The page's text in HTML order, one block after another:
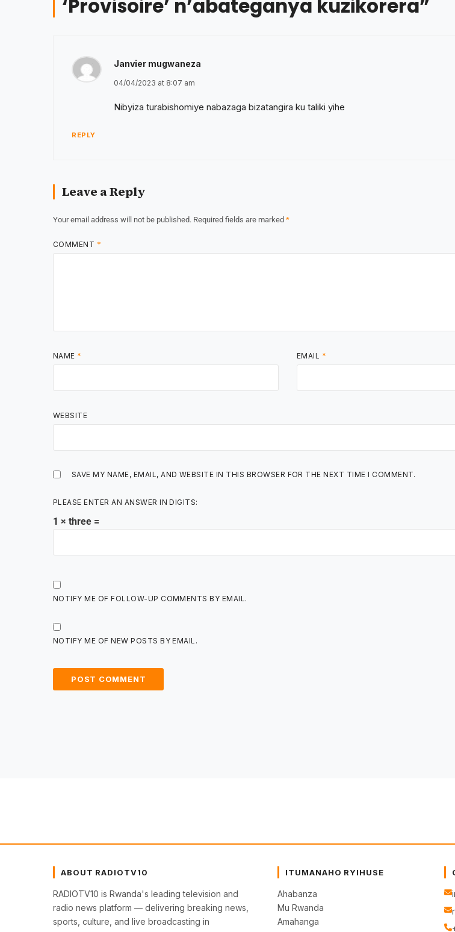
‘Provisoire’ n’abateganya kuzikorera”
Janvier mugwaneza
04/04/2023 at 8:07 am
Nibyiza turabishomiye nabazaga bizatangira ku taliki yihe
REPLY
Leave a Reply
Your email address will not be published. Required fields are marked *
COMMENT *
NAME * EMAIL *
WEBSITE
SAVE MY NAME, EMAIL, AND WEBSITE IN THIS BROWSER FOR THE NEXT TIME I COMMENT.
PLEASE ENTER AN ANSWER IN DIGITS:
1 × three =
NOTIFY ME OF FOLLOW-UP COMMENTS BY EMAIL.
NOTIFY ME OF NEW POSTS BY EMAIL.
ABOUT RADIOTV10
RADIOTV10 is Rwanda's leading television and
radio news platform — delivering breaking news,
sports, culture, and live broadcasting in
ITUMANAHO RYIHUSE
Ahabanza
Mu Rwanda
Amahanga